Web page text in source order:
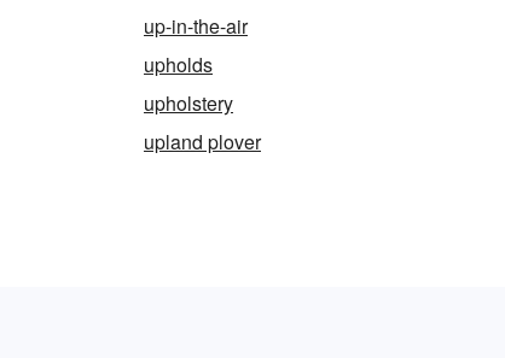
up-in-the-air
upholds
upholstery
upland plover